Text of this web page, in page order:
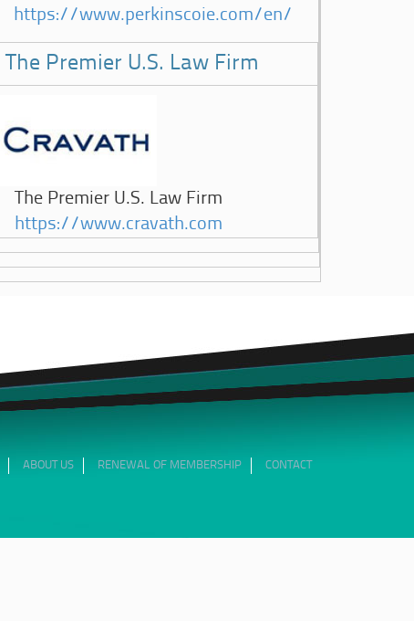
https://www.perkinscoie.com/en/
The Premier U.S. Law Firm
The Premier U.S. Law Firm
https://www.cravath.com
ABOUT US RENEWAL OF MEMBERSHIP CONTACT